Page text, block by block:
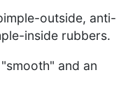
outside, anti-
inside rubbers.
and an